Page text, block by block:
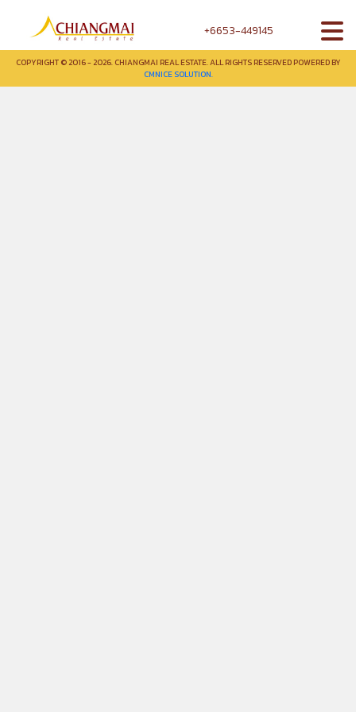
+6653-449145
COPYRIGHT © 2016 - 2026. CHIANGMAI REAL ESTATE. ALL RIGHTS RESERVED POWERED BY
CMNICE SOLUTION.